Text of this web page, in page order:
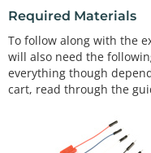
Required Materials
To follow along with the
will also need the
everything though
cart, read through the